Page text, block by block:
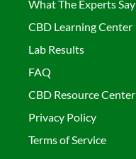
What The Experts Say
CBD Learning Center
Lab Results
FAQ
CBD Resource Center
Privacy Policy
Terms of Service